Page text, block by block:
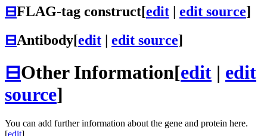
⊟FLAG-tag construct[edit | edit source]
⊟Antibody[edit | edit source]
⊟Other Information[edit | edit
source]
You can add further information about the gene and protein here.